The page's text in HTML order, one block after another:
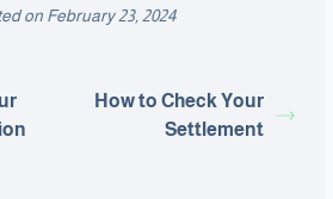
on February 23, 2024
How to Check Your
Settlement